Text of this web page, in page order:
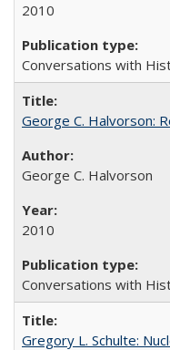
2010
Conversations with
George C. Halvorson:
George C. Halvorson
2010
Conversations with
Gregory L. Schulte: